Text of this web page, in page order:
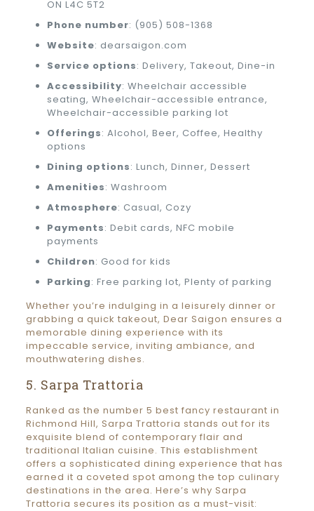
ON L4C 5T2
Phone number: (905) 508-1368
Website: dearsaigon.com
Service options: Delivery, Takeout, Dine-in
Accessibility: Wheelchair accessible
seating, Wheelchair-accessible entrance,
Wheelchair-accessible parking lot
Offerings: Alcohol, Beer, Coffee, Healthy
options
Dining options: Lunch, Dinner, Dessert
Amenities: Washroom
Atmosphere: Casual, Cozy
Payments: Debit cards, NFC mobile
payments
Children: Good for kids
Parking: Free parking lot, Plenty of parking
Whether you’re indulging in a leisurely dinner or
grabbing a quick takeout, Dear Saigon ensures a
memorable dining experience with its
impeccable service, inviting ambiance, and
mouthwatering dishes.
5. Sarpa Trattoria
Ranked as the number 5 best fancy restaurant in
Richmond Hill, Sarpa Trattoria stands out for its
exquisite blend of contemporary flair and
traditional Italian cuisine. This establishment
offers a sophisticated dining experience that has
earned it a coveted spot among the top culinary
destinations in the area. Here’s why Sarpa
Trattoria secures its position as a must-visit: